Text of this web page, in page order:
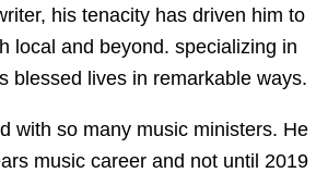
his tenacity has driven him to
local and beyond. specializing in
blessed lives in remarkable ways.
with so many music ministers. He
music career and not until 2019